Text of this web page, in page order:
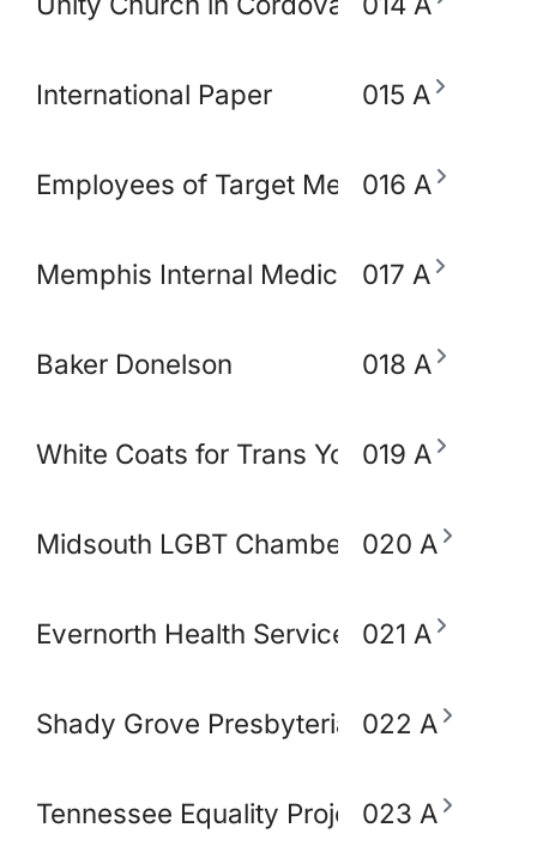
International Paper 015 A
Employees of Target Memphis
016 A
Memphis Internal Medicine and
017 A
Baker Donelson 018 A
White Coats for Trans Youth019 A
Midsouth LGBT Chamber of Commerce
020 A
Evernorth Health Services - Accredo
021 A
Shady Grove Presbyterian Church
022 A
Tennessee Equality Project023 A